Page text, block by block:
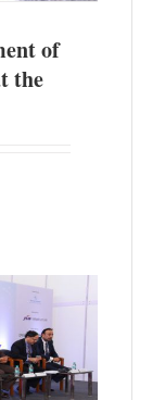
of
the